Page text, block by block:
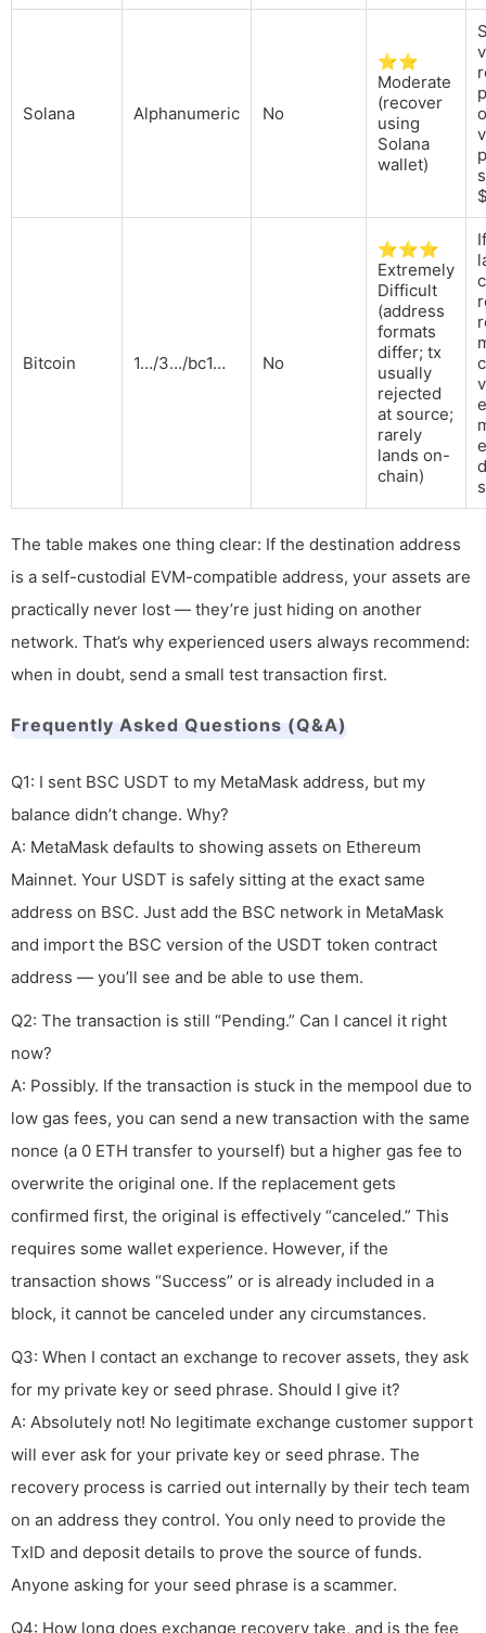
Solana Alphanumeric No
⭐⭐
Moderate
(recover
using
Solana
wallet)
Bitcoin 1…/3…/bc1… No
⭐⭐⭐
Extremely
Difficult
(address
formats
differ; tx
usually
rejected
at source;
rarely
lands on-
chain)
The table makes one thing clear: If the destination address
is a self-custodial EVM-compatible address, your assets are
practically never lost — they’re just hiding on another
network. That’s why experienced users always recommend:
when in doubt, send a small test transaction first.
Frequently Asked Questions (Q&A)
Q1: I sent BSC USDT to my MetaMask address, but my
balance didn’t change. Why?
A: MetaMask defaults to showing assets on Ethereum
Mainnet. Your USDT is safely sitting at the exact same
address on BSC. Just add the BSC network in MetaMask
and import the BSC version of the USDT token contract
address — you’ll see and be able to use them.
Q2: The transaction is still “Pending.” Can I cancel it right
now?
A: Possibly. If the transaction is stuck in the mempool due to
low gas fees, you can send a new transaction with the same
nonce (a 0 ETH transfer to yourself) but a higher gas fee to
overwrite the original one. If the replacement gets
confirmed first, the original is effectively “canceled.” This
requires some wallet experience. However, if the
transaction shows “Success” or is already included in a
block, it cannot be canceled under any circumstances.
Q3: When I contact an exchange to recover assets, they ask
for my private key or seed phrase. Should I give it?
A: Absolutely not! No legitimate exchange customer support
will ever ask for your private key or seed phrase. The
recovery process is carried out internally by their tech team
on an address they control. You only need to provide the
TxID and deposit details to prove the source of funds.
Anyone asking for your seed phrase is a scammer.
Q4: How long does exchange recovery take, and is the fee